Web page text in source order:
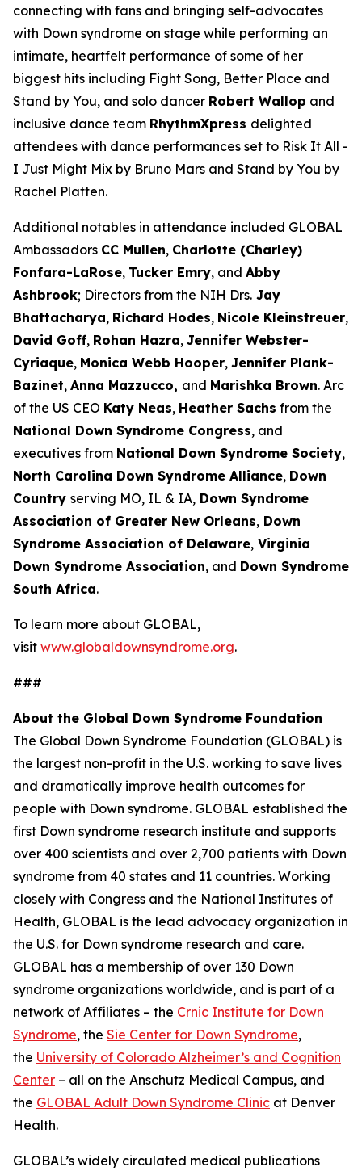
connecting with fans and bringing self-advocates
with Down syndrome on stage while performing an
intimate, heartfelt performance of some of her
biggest hits including Fight Song, Better Place and
Stand by You, and solo dancer Robert Wallop and
inclusive dance team RhythmXpress delighted
attendees with dance performances set to Risk It All -
I Just Might Mix by Bruno Mars and Stand by You by
Rachel Platten.
Additional notables in attendance included GLOBAL
Ambassadors CC Mullen, Charlotte (Charley)
Fonfara-LaRose, Tucker Emry, and Abby
Ashbrook; Directors from the NIH Drs. Jay
Bhattacharya, Richard Hodes, Nicole Kleinstreuer,
David Goff, Rohan Hazra, Jennifer Webster-
Cyriaque, Monica Webb Hooper, Jennifer Plank-
Bazinet, Anna Mazzucco, and Marishka Brown. Arc
of the US CEO Katy Neas, Heather Sachs from the
National Down Syndrome Congress, and
executives from National Down Syndrome Society,
North Carolina Down Syndrome Alliance, Down
Country serving MO, IL & IA, Down Syndrome
Association of Greater New Orleans, Down
Syndrome Association of Delaware, Virginia
Down Syndrome Association, and Down Syndrome
South Africa.
To learn more about GLOBAL,
visit www.globaldownsyndrome.org.
###
About the Global Down Syndrome Foundation
The Global Down Syndrome Foundation (GLOBAL) is
the largest non-profit in the U.S. working to save lives
and dramatically improve health outcomes for
people with Down syndrome. GLOBAL established the
first Down syndrome research institute and supports
over 400 scientists and over 2,700 patients with Down
syndrome from 40 states and 11 countries. Working
closely with Congress and the National Institutes of
Health, GLOBAL is the lead advocacy organization in
the U.S. for Down syndrome research and care.
GLOBAL has a membership of over 130 Down
syndrome organizations worldwide, and is part of a
network of Affiliates – the Crnic Institute for Down
Syndrome, the Sie Center for Down Syndrome,
the University of Colorado Alzheimer’s and Cognition
Center – all on the Anschutz Medical Campus, and
the GLOBAL Adult Down Syndrome Clinic at Denver
Health.
GLOBAL’s widely circulated medical publications